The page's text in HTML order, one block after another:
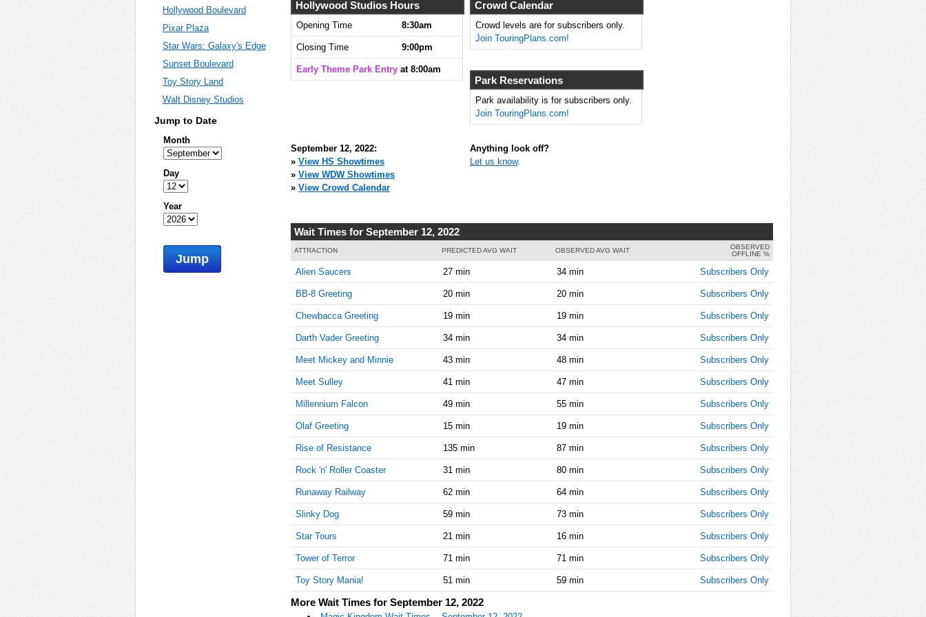
Hollywood Studios Hours
Opening Time 8:30am
Closing Time 9:00pm
Early Theme Park Entry at 8:00am
Crowd Calendar
Crowd levels are for subscribers only.
Join TouringPlans.com!
Park Reservations
Park availability is for subscribers only.
Join TouringPlans.com!
September 12, 2022:
» View HS Showtimes
» View WDW Showtimes
» View Crowd Calendar
Anything look off?
Let us know.
Wait Times for September 12, 2022
ATTRACTION PREDICTED AVG WAIT OBSERVED AVG WAIT
OBSERVED
OFFLINE %
Alien Saucers 27 min 34 min Subscribers Only
BB-8 Greeting 20 min 20 min Subscribers Only
Chewbacca Greeting 19 min 19 min Subscribers Only
Darth Vader Greeting 34 min 34 min Subscribers Only
Meet Mickey and Minnie 43 min 48 min Subscribers Only
Meet Sulley 41 min 47 min Subscribers Only
Millennium Falcon 49 min 55 min Subscribers Only
Olaf Greeting 15 min 19 min Subscribers Only
Rise of Resistance 135 min 87 min Subscribers Only
Rock 'n' Roller Coaster 31 min 80 min Subscribers Only
Runaway Railway 62 min 64 min Subscribers Only
Slinky Dog 59 min 73 min Subscribers Only
Star Tours 21 min 16 min Subscribers Only
Tower of Terror 71 min 71 min Subscribers Only
Toy Story Mania! 51 min 59 min Subscribers Only
More Wait Times for September 12, 2022
Hollywood Boulevard
Pixar Plaza
Star Wars: Galaxy's Edge
Sunset Boulevard
Toy Story Land
Walt Disney Studios
Jump to Date
Month
Day
Year
Jump